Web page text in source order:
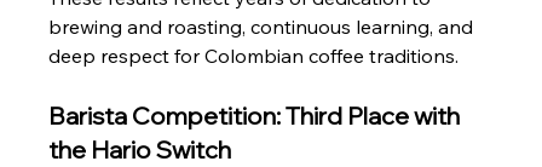
brewing and roasting, continuous learning, and
deep respect for Colombian coffee traditions.
Barista Competition: Third Place with
the Hario Switch